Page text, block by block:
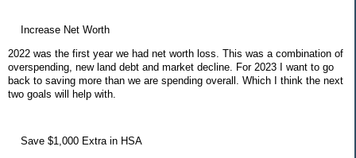
Increase Net Worth
2022 was the first year we had net worth loss. This was a combination of
overspending, new land debt and market decline. For 2023 I want to go
back to saving more than we are spending overall. Which I think the next
two goals will help with.
Save $1,000 Extra in HSA